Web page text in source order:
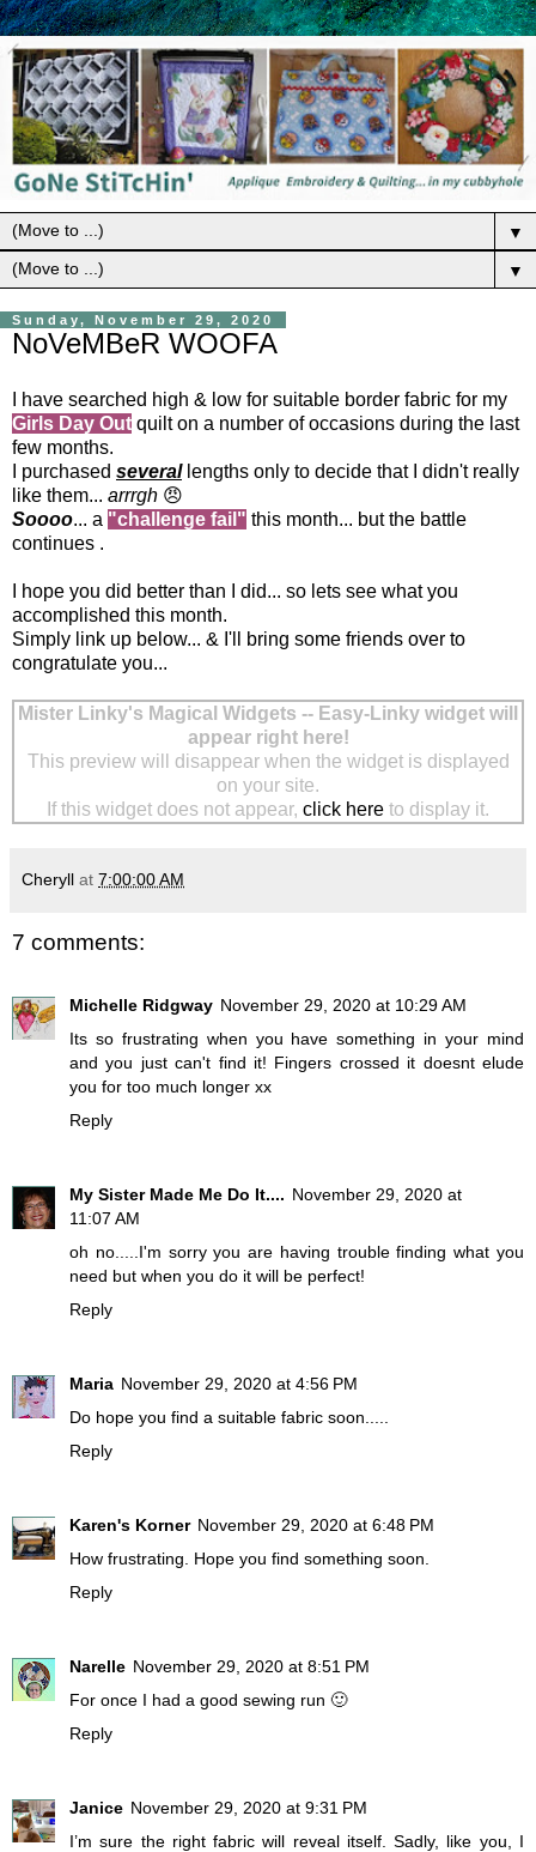
▼
▼
Sunday, November 29, 2020
NoVeMBeR WOOFA
I have searched high & low for suitable border fabric for my
Girls Day Out quilt on a number of occasions during the last
few months.
I purchased severallengths only to decide that I didn't really
like them... arrrgh 😠
Soooo... a "challenge fail" this month... but the battle
continues .
I hope you did better than I did... so lets see what you
accomplished this month.
Simply link up below... & I'll bring some friends over to
congratulate you...
Mister Linky's Magical Widgets -- Easy-Linky widget will
appear right here!
This preview will disappear when the widget is displayed
on your site.
If this widget does not appear, click here to display it.
Cheryll at 7:00:00 AM
7 comments:
Michelle Ridgway November 29, 2020 at 10:29 AM
Its so frustrating when you have something in your mind
and you just can't find it! Fingers crossed it doesnt elude
you for too much longer xx
Reply
My Sister Made Me Do It.... November 29, 2020 at
11:07 AM
oh no.....I'm sorry you are having trouble finding what you
need but when you do it will be perfect!
Reply
Maria November 29, 2020 at 4:56 PM
Do hope you find a suitable fabric soon.....
Reply
Karen's Korner November 29, 2020 at 6:48 PM
How frustrating. Hope you find something soon.
Reply
Narelle November 29, 2020 at 8:51 PM
For once I had a good sewing run 🙂
Reply
Janice November 29, 2020 at 9:31 PM
I’m sure the right fabric will reveal itself. Sadly, like you, I